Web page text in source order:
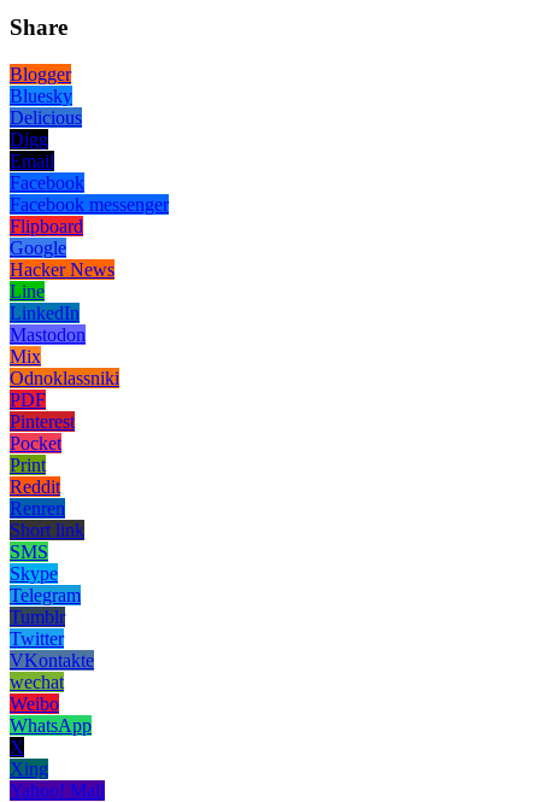
Share
Blogger
Bluesky
Delicious
Digg
Email
Facebook
Facebook messenger
Flipboard
Google
Hacker News
Line
LinkedIn
Mastodon
Mix
Odnoklassniki
PDF
Pinterest
Pocket
Print
Reddit
Renren
Short link
SMS
Skype
Telegram
Tumblr
Twitter
VKontakte
wechat
Weibo
WhatsApp
X
Xing
Yahoo! Mail